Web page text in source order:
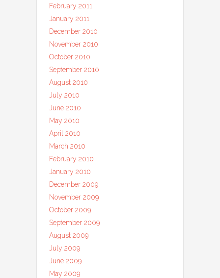
February 2011
January 2011
December 2010
November 2010
October 2010
September 2010
August 2010
July 2010
June 2010
May 2010
April 2010
March 2010
February 2010
January 2010
December 2009
November 2009
October 2009
September 2009
August 2009
July 2009
June 2009
May 2009